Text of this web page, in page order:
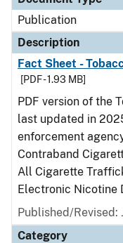
Publication
Description
Fact Sheet -
[PDF - 1.93 MB]
PDF version of the
last updated in
enforcement
Contraband
All Cigarette
Electronic Nicotine
Published/Revised:
Category